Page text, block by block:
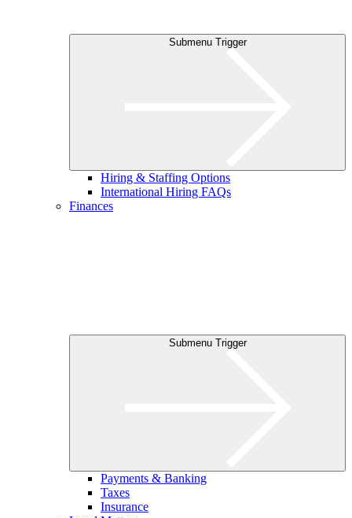
Submenu Trigger
Hiring & Staffing Options
International Hiring FAQs
Finances
Submenu Trigger
Payments & Banking
Taxes
Insurance